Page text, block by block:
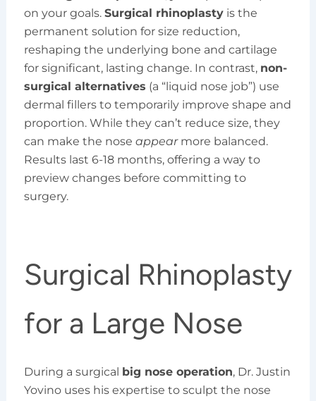
on your goals. Surgical rhinoplastyis the
permanent solution for size reduction,
reshaping the underlying bone and cartilage
for significant, lasting change. In contrast, non-
surgical alternatives (a “liquid nose job”) use
dermal fillers to temporarily improve shape and
proportion. While they can’t reduce size, they
can make the nose appearmore balanced.
Results last 6-18 months, offering a way to
preview changes before committing to
surgery.
Surgical Rhinoplasty
for a Large Nose
During a surgical big nose operation, Dr. Justin
Yovino uses his expertise to sculpt the nose